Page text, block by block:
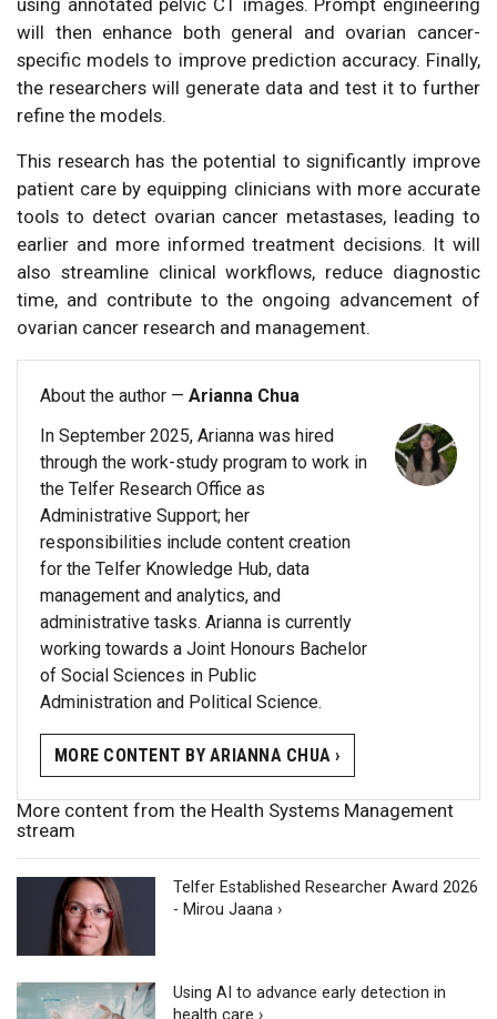
using annotated pelvic CT images. Prompt engineering
will then enhance both general and ovarian cancer-
specific models to improve prediction accuracy. Finally,
the researchers will generate data and test it to further
refine the models.
This research has the potential to significantly improve
patient care by equipping clinicians with more accurate
tools to detect ovarian cancer metastases, leading to
earlier and more informed treatment decisions. It will
also streamline clinical workflows, reduce diagnostic
time, and contribute to the ongoing advancement of
ovarian cancer research and management.
About the author — Arianna Chua
In September 2025, Arianna was hired
through the work-study program to work in
the Telfer Research Office as
Administrative Support; her
responsibilities include content creation
for the Telfer Knowledge Hub, data
management and analytics, and
administrative tasks. Arianna is currently
working towards a Joint Honours Bachelor
of Social Sciences in Public
Administration and Political Science.
MORE CONTENT BY ARIANNA CHUA ›
More content from the Health Systems Management
stream
Telfer Established Researcher Award 2026
- Mirou Jaana ›
Using AI to advance early detection in
health care ›